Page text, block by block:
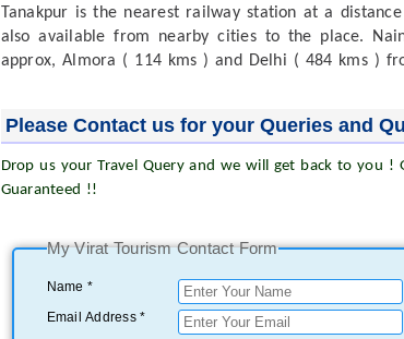
Tanakpur is the nearest railway station at a
also available from nearby cities to the place.
approx, Almora ( 114 kms ) and Delhi ( 484 kms )
Please Contact us for your Queries and
Drop us your Travel Query and we will get back to you !
Guaranteed !!
My Virat Tourism Contact Form
Name *
Email Address *